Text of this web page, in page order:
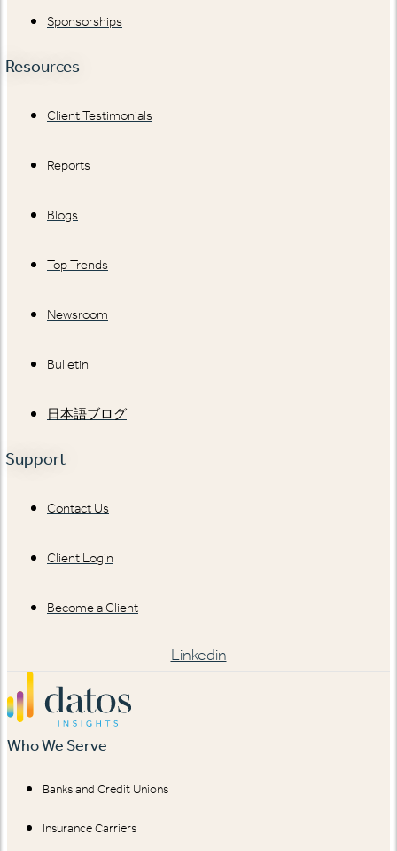
Sponsorships
Resources
Client Testimonials
Reports
Blogs
Top Trends
Newsroom
Bulletin
日本語ブログ
Support
Contact Us
Client Login
Become a Client
Linkedin
Who We Serve
Banks and Credit Unions
Insurance Carriers